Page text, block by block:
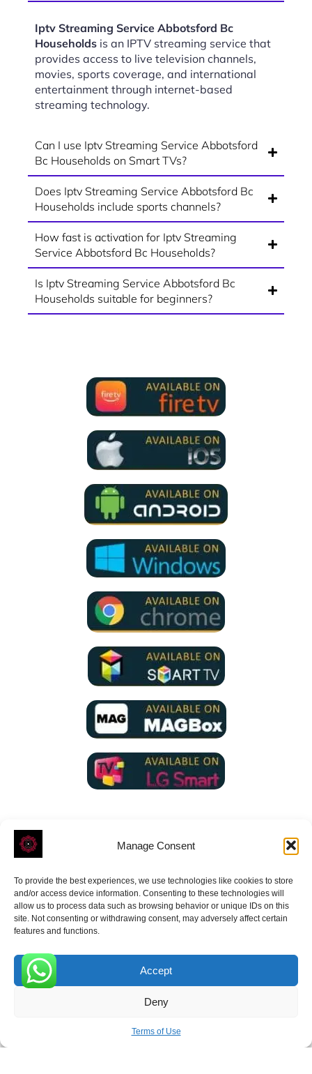
Manage Consent
To provide the best experiences, we use technologies like cookies to store
and/or access device information. Consenting to these technologies will
allow us to process data such as browsing behavior or unique IDs on this
site. Not consenting or withdrawing consent, may adversely affect certain
features and functions.
Accept
Deny
Terms of Use
Iptv Streaming Service Abbotsford Bc
Households is an IPTV streaming service that
provides access to live television channels,
movies, sports coverage, and international
entertainment through internet-based
streaming technology.
Can I use Iptv Streaming Service Abbotsford
Bc Households on Smart TVs?
Does Iptv Streaming Service Abbotsford Bc
Households include sports channels?
How fast is activation for Iptv Streaming
Service Abbotsford Bc Households?
Is Iptv Streaming Service Abbotsford Bc
Households suitable for beginners?
ROVE- With Your Satisfaction in Mind.